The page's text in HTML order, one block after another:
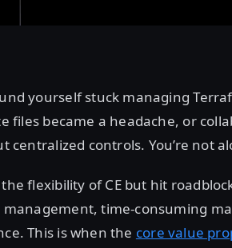
yourself stuck managing
files became a headache, or
centralized controls. You’re not
flexibility of CE but hit
time-consuming
This is when the core value